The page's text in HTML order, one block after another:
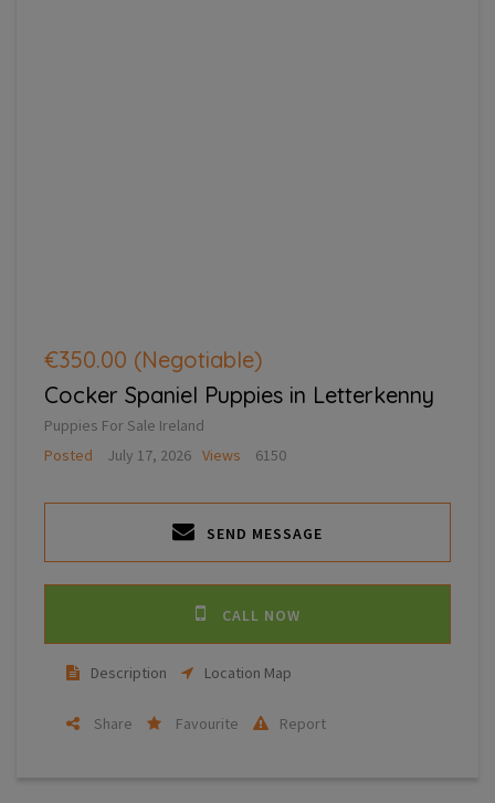
€350.00 (Negotiable)
Cocker Spaniel Puppies in Letterkenny
Puppies For Sale Ireland
Posted
July 17, 2026 Views 6150
SEND MESSAGE
CALL NOW
Description Location Map
Share Favourite Report